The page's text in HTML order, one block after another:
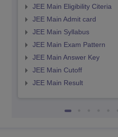
JEE Main Eligibility Citeria
JEE Main Admit card
JEE Main Syllabus
JEE Main Exam Pattern
JEE Main Answer Key
JEE Main Cutoff
JEE Main Result